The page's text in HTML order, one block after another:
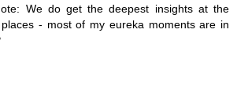
We do get the deepest insights at the
- most of my eureka moments are in